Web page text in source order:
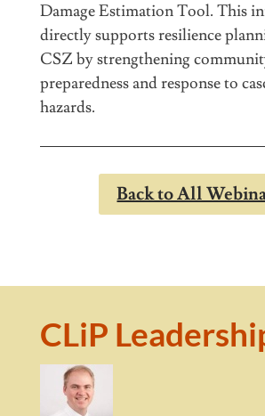
Damage Estimation Tool. This
directly supports resilience
CSZ by strengthening
preparedness and response to
hazards.
Back to All
CLiP